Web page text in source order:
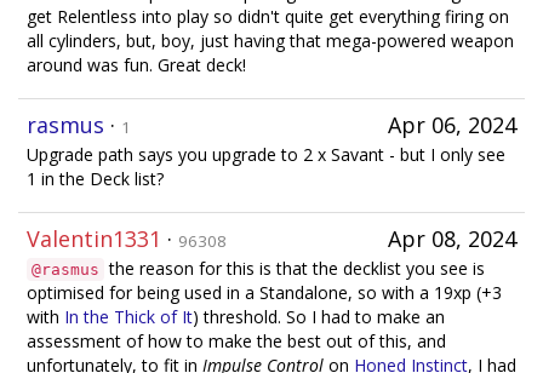
get Relentless into play so didn't quite get everything firing on
all cylinders, but, boy, just having that mega-powered weapon
around was fun. Great deck!
Apr 06, 2024
rasmus · 1
Upgrade path says you upgrade to 2 x Savant - but I only see
1 in the Deck list?
Apr 08, 2024
Valentin1331 · 96308
@rasmus the reason for this is that the decklist you see is
optimised for being used in a Standalone, so with a 19xp (+3
with In the Thick of It) threshold. So I had to make an
assessment of how to make the best out of this, and
unfortunately, to fit in Impulse Control on Honed Instinct, I had